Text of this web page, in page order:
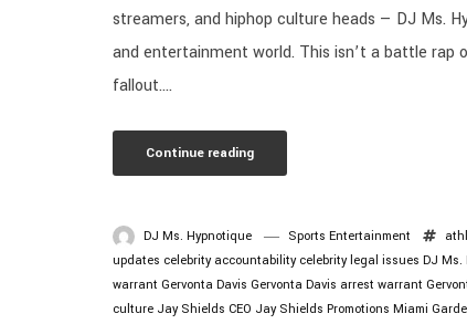
streamers, and hiphop culture heads — DJ Ms.
and entertainment world. This isn’t a battle rap
fallout....
Continue reading
DJ Ms. Hypnotique Sports Entertainment
updates celebrity accountability celebrity legal issues DJ Ms.
warrant Gervonta Davis Gervonta Davis arrest warrant
culture Jay Shields CEO Jay Shields Promotions Miami